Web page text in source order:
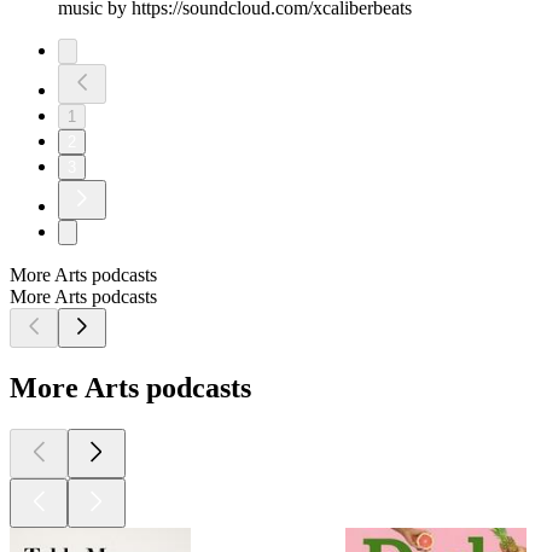
music by https://soundcloud.com/xcaliberbeats
1
More Arts podcasts
More Arts podcasts
More Arts podcasts